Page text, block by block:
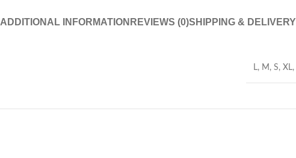
ADDITIONAL INFORMATION REVIEWS (0)SHIPPING & DELIVERY
L, M , S, XL,